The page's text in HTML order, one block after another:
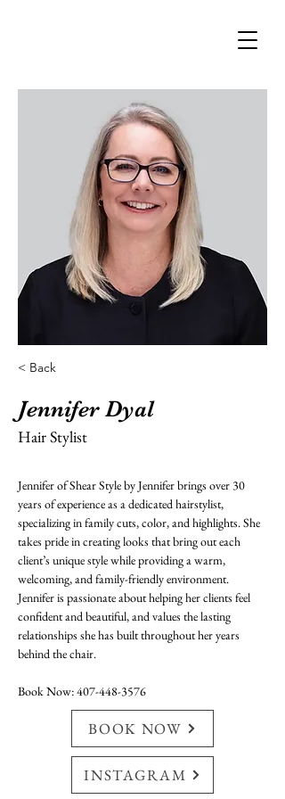
< Back
Jennifer Dyal
Hair Stylist
Jennifer of Shear Style by Jennifer brings over 30
years of experience as a dedicated hairstylist,
specializing in family cuts, color, and highlights. She
takes pride in creating looks that bring out each
client’s unique style while providing a warm,
welcoming, and family-friendly environment.
Jennifer is passionate about helping her clients feel
confident and beautiful, and values the lasting
relationships she has built throughout her years
behind the chair.
Book Now: 407-448-3576
BOOK NOW
INSTAGRAM